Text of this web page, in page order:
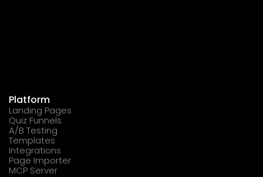
Platform
Landing Pages
Quiz Funnels
A/B Testing
Templates
Integrations
Page Importer
MCP Server